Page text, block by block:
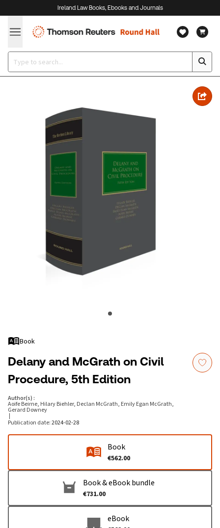
Ireland Law Books, Ebooks and Journals
Book
Delany and McGrath on Civil
Procedure, 5th Edition
Author(s) :
Aoife Beirne, Hilary Biehler, Declan McGrath, Emily Egan McGrath,
Gerard Downey
|
Publication date:2024-02-28
Book
€562.00
Book & eBook bundle
€731.00
eBook